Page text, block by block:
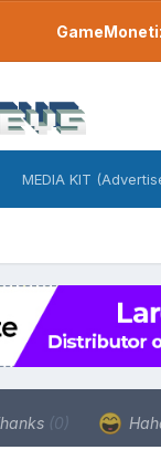
MEDIA KIT
(0)